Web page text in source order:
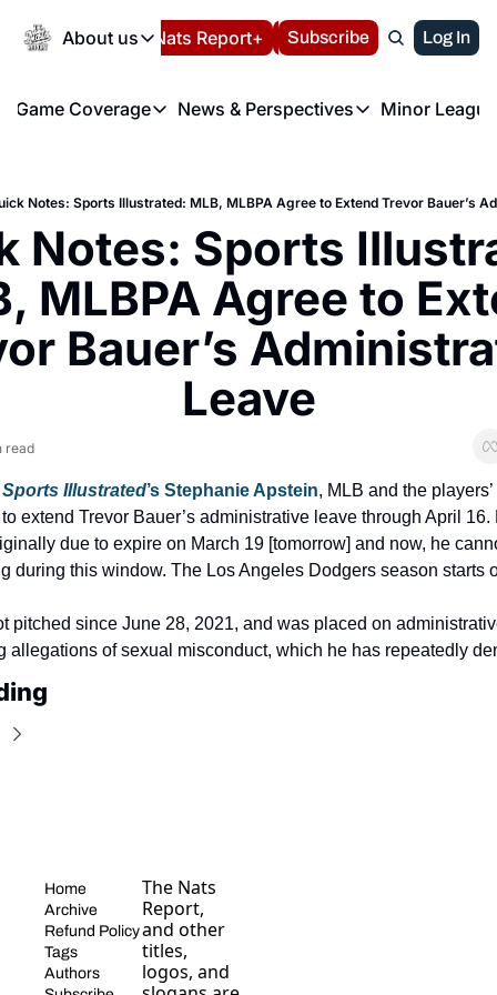
About us
About us
About us
FAQ
Privacy Policy
Volunteer at the
Español Nats Report+ LIVE BLOG
Subscribe Log In
Game Coverage
Game Coverage
News & Perspectives
News & Perspectives
Minor
Notes: Sports Illustrated: MLB, MLBPA Agree to Extend Trevor Bauer’s
Notes: Sports
MLBPA Agree to
Bauer’s
Leave
read
Sports Illustrated’s Stephanie Apstein, MLB and the
extend Trevor Bauer’s administrative leave through April 16.
due to expire on March 19 [tomorrow] and now, he
during this window. The Los Angeles Dodgers season starts
pitched since June 28, 2021, and was placed on
allegations of sexual misconduct, which he has repeatedly
Home
Archive
Refund Policy
Tags
Authors
The Nats
Report,
and other
titles,
logos, and